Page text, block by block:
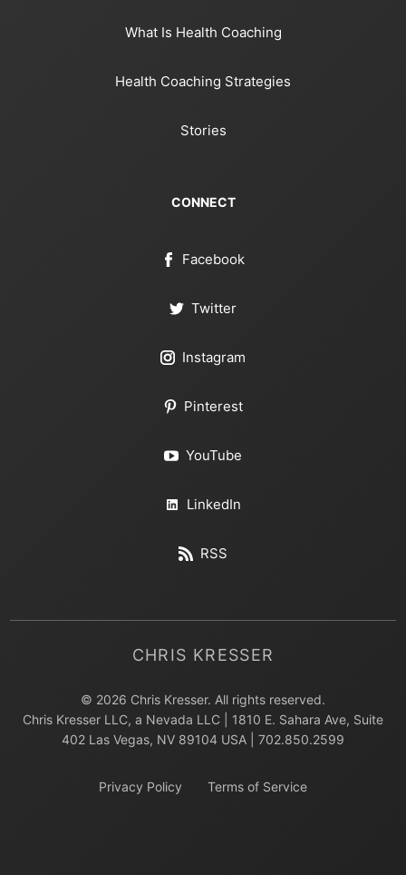
What Is Health Coaching
Health Coaching Strategies
Stories
CONNECT
Facebook
Twitter
Instagram
Pinterest
YouTube
LinkedIn
RSS
CHRIS KRESSER
© 2026 Chris Kresser. All rights reserved.
Chris Kresser LLC, a Nevada LLC | 1810 E. Sahara Ave, Suite
402 Las Vegas, NV 89104 USA | 702.850.2599
Privacy Policy Terms of Service